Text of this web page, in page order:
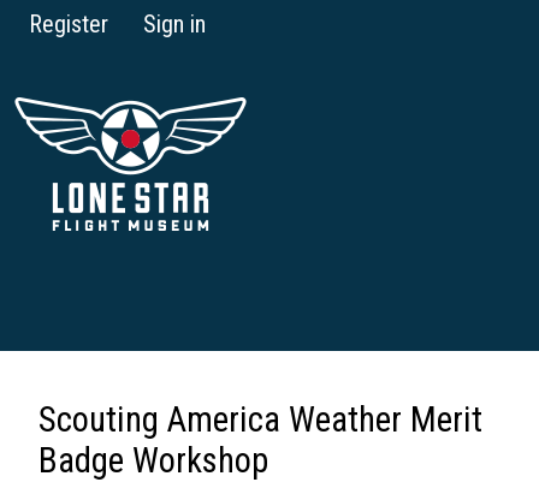
Register Sign in
Scouting America Weather Merit
Badge Workshop